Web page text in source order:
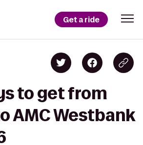
Get a ride
to get from
AMC Westbank